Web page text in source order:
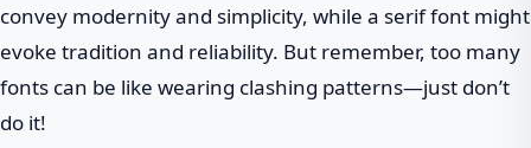
convey modernity and simplicity, while a serif font might
evoke tradition and reliability. But remember, too many
fonts can be like wearing clashing patterns—just don’t
do it!